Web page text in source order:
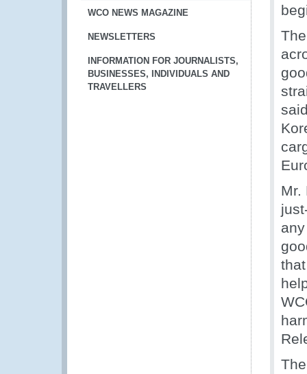
WCO NEWS MAGAZINE
NEWSLETTERS
INFORMATION FOR JOURNALISTS,
BUSINESSES, INDIVIDUALS AND
TRAVELLERS
Mr.